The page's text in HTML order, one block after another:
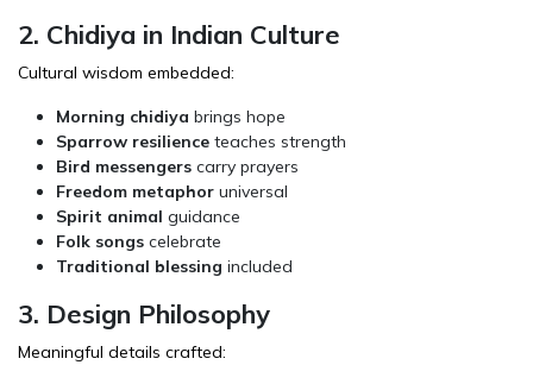
2. Chidiya in Indian Culture
Cultural wisdom embedded:
Morning chidiya brings hope
Sparrow resilience teaches strength
Bird messengers carry prayers
Freedom metaphor universal
Spirit animal guidance
Folk songs celebrate
Traditional blessing included
3. Design Philosophy
Meaningful details crafted: